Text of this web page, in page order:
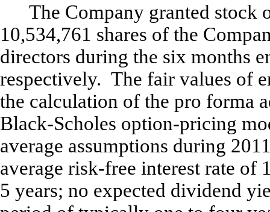
The Company granted stock
10,534,761 shares of the
directors during the six months
respectively. The fair values of
the calculation of the pro forma
Black-Scholes option-pricing
average assumptions during
average risk-free interest rate
5 years; no expected dividend